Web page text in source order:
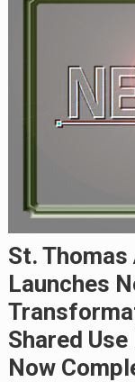
St.
Launches
Shared
Now